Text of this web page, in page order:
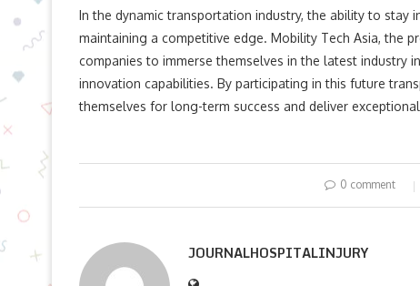
In the dynamic transportation industry, the ability to
maintaining a competitive edge. Mobility Tech Asia, the
companies to immerse themselves in the latest industry
innovation capabilities. By participating in this future
themselves for long-term success and deliver
0 comment
JOURNALHOSPITALINJURY